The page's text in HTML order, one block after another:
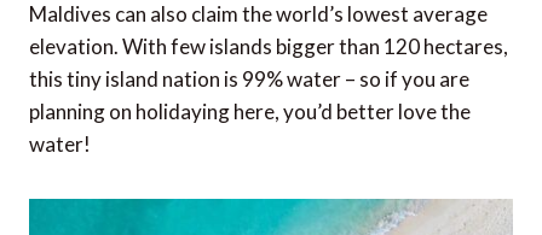
Maldives can also claim the world’s lowest average
elevation. With few islands bigger than 120 hectares,
this tiny island nation is 99% water – so if you are
planning on holidaying here, you’d better love the
water!